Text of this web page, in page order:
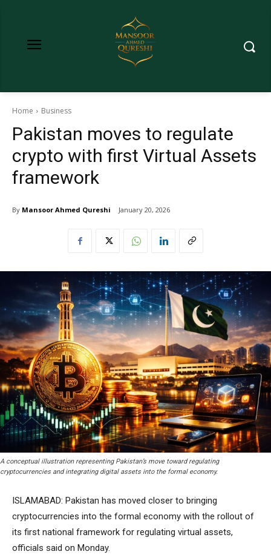
Home Business
Pakistan moves to regulate
crypto with first Virtual Assets
framework
By Mansoor Ahmed Qureshi January 20, 2026
A conceptual illustration representing Pakistan’s move toward regulating
cryptocurrencies and integrating digital assets into the formal economy.
ISLAMABAD: Pakistan has moved closer to bringing
cryptocurrencies into the formal economy with the rollout of
its first national framework for regulating virtual assets,
officials said on Monday.